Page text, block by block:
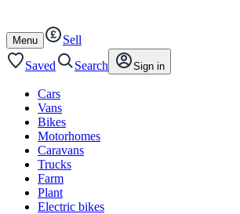
content
footer
Open
/
close
Menu
Sell
Saved
Search Sign in
Cars
Vans
Bikes
Motorhomes
Caravans
Trucks
Farm
Plant
Electric bikes